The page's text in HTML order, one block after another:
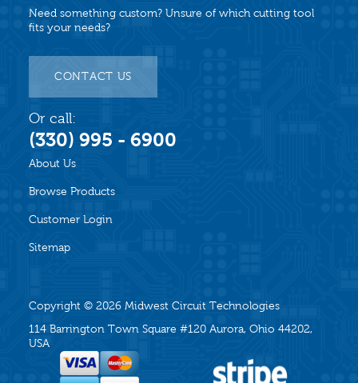
About Us
Browse Products
Customer Login
Sitemap
Copyright © 2026 Midwest Circuit Technologies
114 Barrington Town Square #120 Aurora, Ohio 44202,
USA
Need something custom? Unsure of which cutting tool
fits your needs?
CONTACT US
Or call:
(330) 995 - 6900